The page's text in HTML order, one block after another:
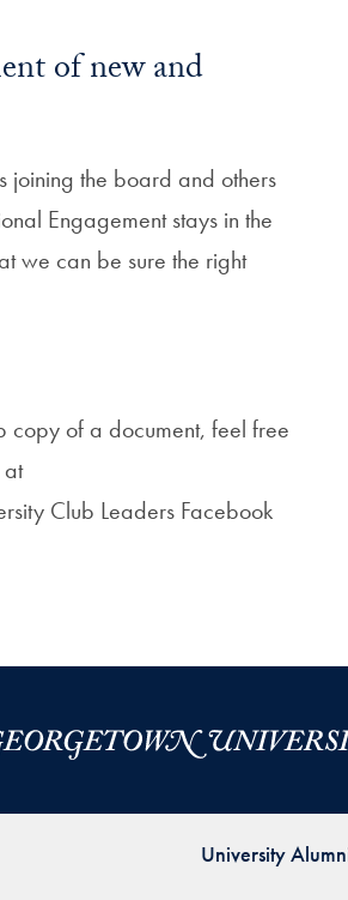
of new and
joining the board and others
Engagement stays in the
we can be sure the right
copy of a document, feel free
Club Leaders Facebook
University